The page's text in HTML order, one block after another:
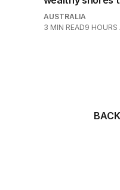
AUSTRALIA
3 MIN READ9 HOURS